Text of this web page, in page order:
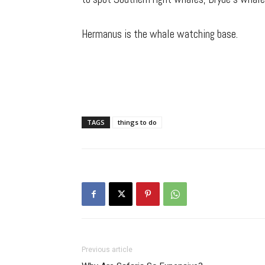
Hermanus is the whale watching base.
TAGS things to do
Previous article